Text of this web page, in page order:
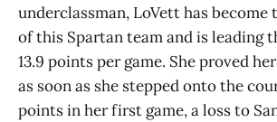
underclassman, LoVett has become
of this Spartan team and is leading
13.9 points per game. She proved
as soon as she stepped onto the
points in her first game, a loss to